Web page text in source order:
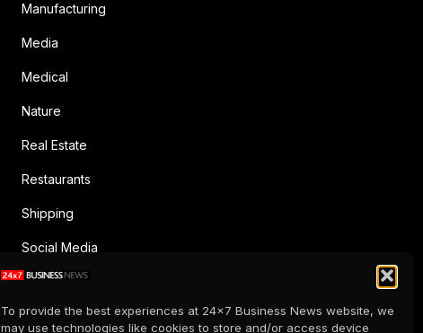
To provide the best experiences at 24x7 Business News website, we
may use technologies like cookies to store and/or access device
Manufacturing
Media
Medical
Nature
Real Estate
Restaurants
Shipping
Social Media
Sports
Supermarkets